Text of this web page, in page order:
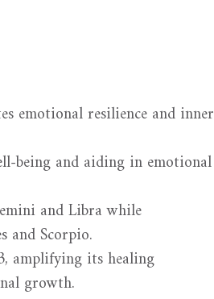
emotional resilience and inner
being and aiding in emotional
and Libra while
and Scorpio.
amplifying its healing
growth.